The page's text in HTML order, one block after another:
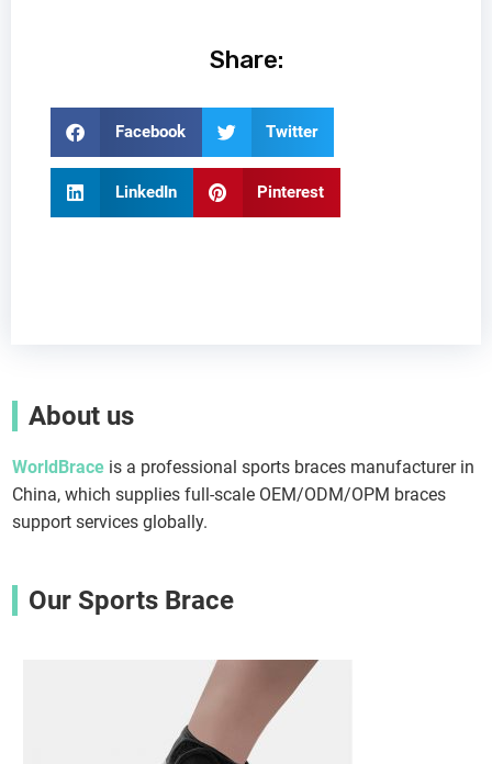
Share:
Facebook Twitter
LinkedIn Pinterest
About us
WorldBrace is a professional sports braces manufacturer in
China, which supplies full-scale OEM/ODM/OPM braces
support services globally.
Our Sports Brace